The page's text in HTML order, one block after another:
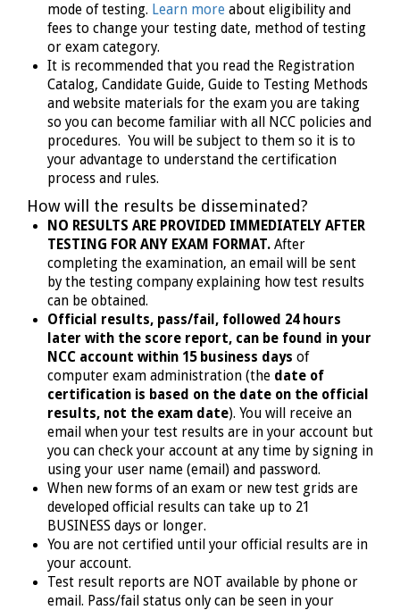
mode of testing. Learn more about eligibility and
fees to change your testing date, method of testing
or exam category.
It is recommended that you read the Registration
Catalog, Candidate Guide, Guide to Testing Methods
and website materials for the exam you are taking
so you can become familiar with all NCC policies and
procedures. You will be subject to them so it is to
your advantage to understand the certification
process and rules.
How will the results be disseminated?
NO RESULTS ARE PROVIDED IMMEDIATELY AFTER
TESTING FOR ANY EXAM FORMAT.After
completing the examination, an email will be sent
by the testing company explaining how test results
can be obtained.
Official results, pass/fail, followed 24 hours
later with the score report, can be found in your
NCC account within 15 business days of
computer exam administration (the date of
certification is based on the date on the official
results, not the exam date). You will receive an
email when your test results are in your account but
you can check your account at any time by signing in
using your user name (email) and password.
When new forms of an exam or new test grids are
developed official results can take up to 21
BUSINESS days or longer.
You are not certified until your official results are in
your account.
Test result reports are NOT available by phone or
email. Pass/fail status only can be seen in your